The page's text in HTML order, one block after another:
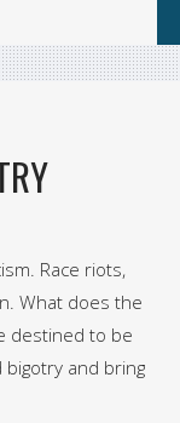
Race riots,
What does the
destined to be
bigotry and bring